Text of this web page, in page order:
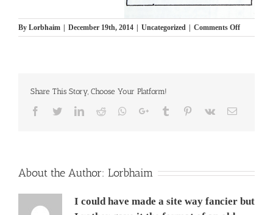
By Lorbhaim | December 19th, 2014 | Uncategorized | Comments Offon
Brain
Share This Story, Choose Your Platform!
Facebook
TwitterLinkedIn
Reddit Whatsapp
Google+Tumblr Pinterest
Vk Email
About the Author: Lorbhaim
I could have made a site way fancier but